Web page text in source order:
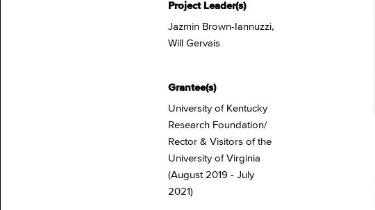
Project Leader(s)
Jazmin Brown-Iannuzzi,
Will Gervais
Grantee(s)
University of Kentucky
Research Foundation/
Rector & Visitors of the
University of Virginia
(August 2019 - July
2021)